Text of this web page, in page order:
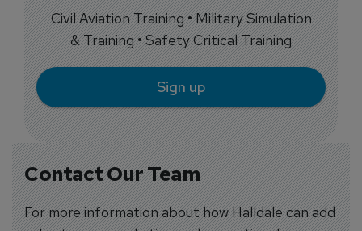
Contact Our Team
For more information about how Halldale can add
Civil Aviation Training • Military Simulation
& Training • Safety Critical Training
Sign up